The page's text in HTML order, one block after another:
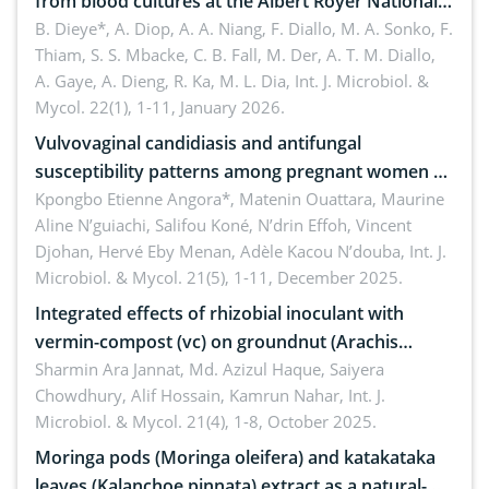
Children’s Hospital (CHNEAR) in 2023
B. Dieye*, A. Diop, A. A. Niang, F. Diallo, M. A. Sonko, F.
Thiam, S. S. Mbacke, C. B. Fall, M. Der, A. T. M. Diallo,
A. Gaye, A. Dieng, R. Ka, M. L. Dia, Int. J. Microbiol. &
Mycol. 22(1), 1-11, January 2026.
Vulvovaginal candidiasis and antifungal
susceptibility patterns among pregnant women at
the university hospital of Angré, Abidjan, Côte
d’Ivoire
Kpongbo Etienne Angora*, Matenin Ouattara, Maurine
Aline N’guiachi, Salifou Koné, N’drin Effoh, Vincent
Djohan, Hervé Eby Menan, Adèle Kacou N’douba, Int. J.
Microbiol. & Mycol. 21(5), 1-11, December 2025.
Integrated effects of rhizobial inoculant with
vermin-compost (vc) on groundnut (Arachis
hypogaea L.) in pot condition
Sharmin Ara Jannat, Md. Azizul Haque, Saiyera
Chowdhury, Alif Hossain, Kamrun Nahar, Int. J.
Microbiol. & Mycol. 21(4), 1-8, October 2025.
Moringa pods (Moringa oleifera) and katakataka